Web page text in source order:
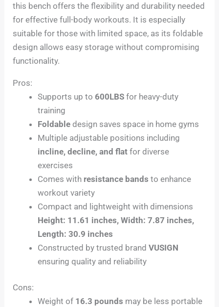
this bench offers the flexibility and durability needed
for effective full-body workouts. It is especially
suitable for those with limited space, as its foldable
design allows easy storage without compromising
functionality.
Pros:
Supports up to 600LBS for heavy-duty
training
Foldable design saves space in home gyms
Multiple adjustable positions including
incline, decline, and flat for diverse
exercises
Comes with resistance bands to enhance
workout variety
Compact and lightweight with dimensions
Height: 11.61 inches, Width: 7.87 inches,
Length: 30.9 inches
Constructed by trusted brandVUSIGN
ensuring quality and reliability
Cons:
Weight of 16.3 pounds may be less portable